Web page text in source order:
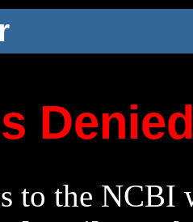
to the NCBI